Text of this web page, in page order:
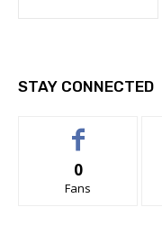
STAY CONNECTED
0
Fans